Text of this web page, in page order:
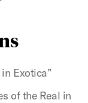
Exotica”
of the Real in